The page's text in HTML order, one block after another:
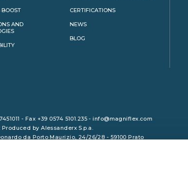
BOOST
AND
CERTIFICATIONS
NEWS
BLOG
- Fax +39 0574 5101.235 - info@magniflex.com
by Alessanderx S.p.a.
da Porto Maurizio, 24/26/28 - 59100 Prato
- Tax Code 01246380461